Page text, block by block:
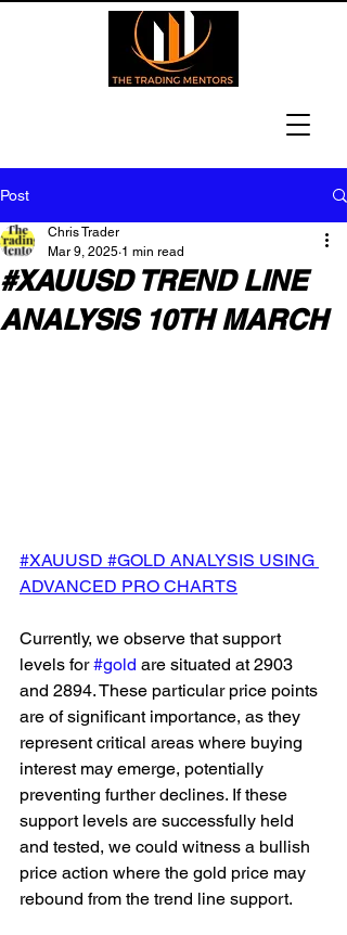
Post
#XAUUSD TREND LINE
ANALYSIS 10TH MARCH
Chris Trader
Mar 9, 2025 1 min read
#XAUUSD #GOLD ANALYSIS USING
ADVANCED PRO CHARTS
Currently, we observe that support
levels for #gold are situated at 2903
and 2894. These particular price points
are of significant importance, as they
represent critical areas where buying
interest may emerge, potentially
preventing further declines. If these
support levels are successfully held
and tested, we could witness a bullish
price action where the gold price may
rebound from the trend line support.